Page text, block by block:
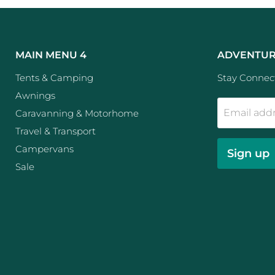
MAIN MENU 4
Tents & Camping
Awnings
Caravanning & Motorhome
Travel & Transport
Campervans
Sale
Stay
Email
Sign up